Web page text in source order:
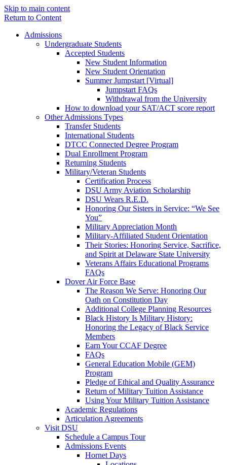
Skip to main content
Return to Content
Admissions
Undergraduate Students
Accepted Students
New Student Information
New Student Orientation
Summer Jumpstart [Virtual]
Jumpstart FAQs
Withdrawal from the University
How to download your SAT/ACT score report
Other Admissions Types
Transfer Students
International Students
DTCC Connected Degree Program
Dual Enrollment Program
Returning Students
Military/Veteran Students
Certification Process
DSU Army Aviation Scholarship
DSU Wears R.E.D.
Honoring Our Sisters in Service: “We See
You”
Military Appreciation Month
Military-Affiliated Student Orientation
Their Stories: Honoring Service, Sacrifice,
and Spirit at Delaware State University
Veterans Affairs Educational Programs
FAQs
Dover Air Force Base
The Reason We Serve: Honoring Our
Oath on Constitution Day
Additional College Planning Resources
Black History Is Military History:
Honoring the Legacy of Black Service
Members
Earn Your CCAF Degree
FAQs
General Education Mobile (GEM)
Program
Pledge of Ethical and Quality Assurance
Return of Military Tuition Assistance
Using Your Military Tuition Assistance
Academic Regulations
Articulation Agreements
Visit DSU
Schedule a Campus Tour
Admissions Events
Hornet Days